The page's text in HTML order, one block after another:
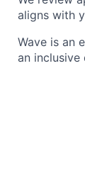
aligns with
Wave is an
an inclusive